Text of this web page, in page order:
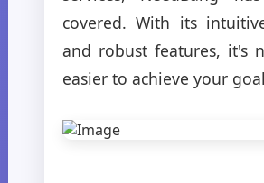
covered. With its
and robust features, it's
easier to achieve your